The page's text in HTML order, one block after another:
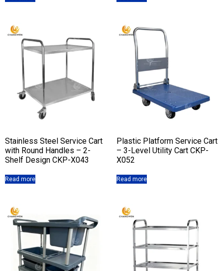
Stainless Steel Service Cart
with Round Handles – 2-
Shelf Design CKP-X043
Read more
Plastic Platform Service Cart
– 3-Level Utility Cart CKP-
X052
Read more